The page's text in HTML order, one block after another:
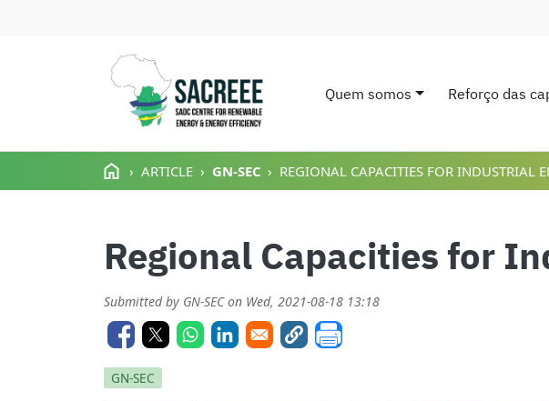
Passar para o conteúdo principal
Main navigation
Quem somos Reforço das
ARTICLE GN-SEC REGIONAL CAPACITIES FOR INDUSTRIAL
Regional Capacities for
Submitted by GN-SEC on Wed, 2021-08-18 13:18
GN-SEC